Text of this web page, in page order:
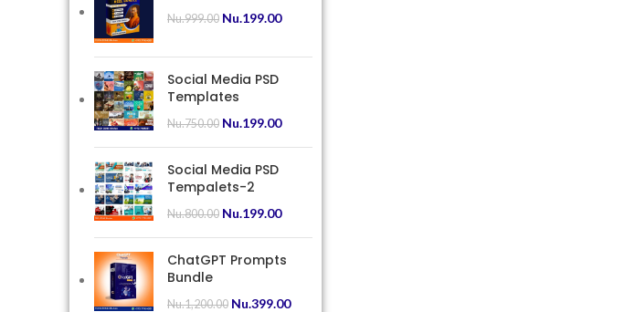
Nu.999.00 Nu.199.00
Social Media PSD
Templates
Nu.750.00 Nu.199.00
Social Media PSD
Tempalets-2
Nu.800.00 Nu.199.00
ChatGPT Prompts
Bundle
Nu.1,200.00 Nu.399.00